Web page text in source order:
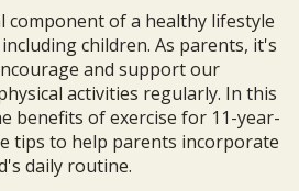
component of a healthy lifestyle
children. As parents, it's
and support our
activities regularly. In this
benefits of exercise for 11-year-
tips to help parents incorporate
daily routine.